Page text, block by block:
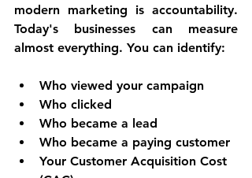
modern marketing is accountability.
Today's businesses can measure
almost everything. You can identify:
Who viewed your campaign
Who clicked
Who became a lead
Who became a paying customer
Your Customer Acquisition Cost